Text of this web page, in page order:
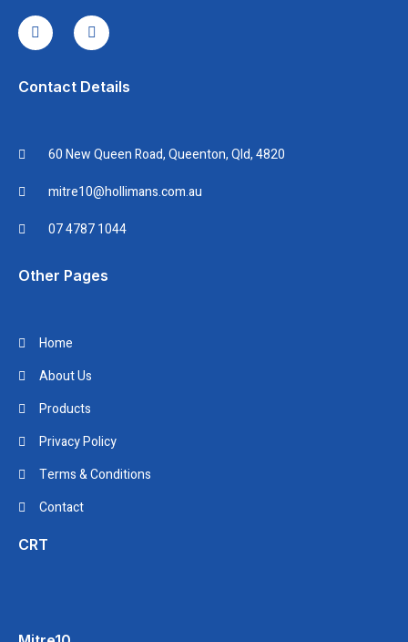
I
c
o
n
f
I
n
s
t
g
Contact Details
60 New Queen Road, Queenton, Qld, 4820
mitre10@hollimans.com.au
07 4787 1044
Other Pages
Home
About Us
Products
Privacy Policy
Terms & Conditions
Contact
CRT